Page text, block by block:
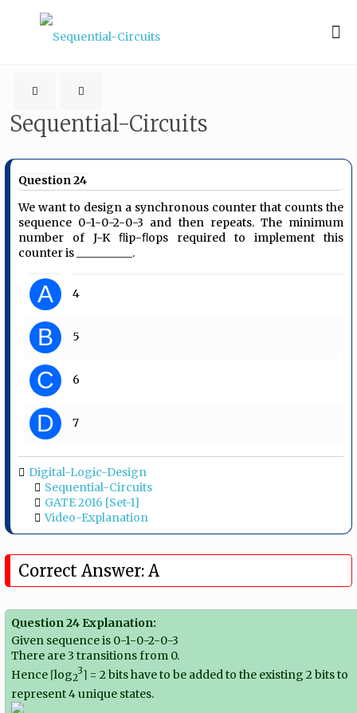
Sequential-Circuits
Question 24
We want to design a synchronous counter that counts the
sequence 0-1-0-2-0-3 and then repeats. The minimum
number of J-K ﬂip-ﬂops required to implement this
counter is __________.
A 4
B 5
C 6
D 7
Digital-Logic-Design
Sequential-Circuits
GATE 2016 [Set-1]
Video-Explanation
Correct Answer: A
Question 24 Explanation:
Given sequence is 0-1-0-2-0-3
There are 3 transitions from 0.
Hence ⌈log2
3⌉ = 2 bits have to be added to the existing 2 bits to
represent 4 unique states.